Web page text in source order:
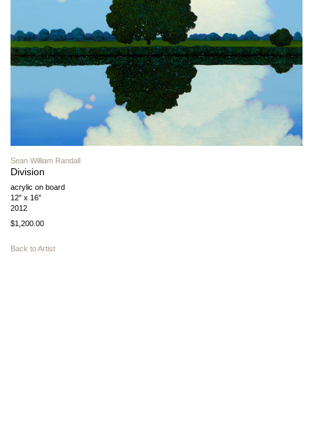
Sean William Randall
Division
acrylic on board
12″ x 16″
2012
$1,200.00
Back to Artist